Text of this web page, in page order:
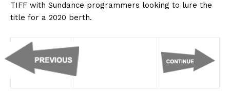
TIFF with Sundance programmers looking to lure the
title for a 2020 berth.